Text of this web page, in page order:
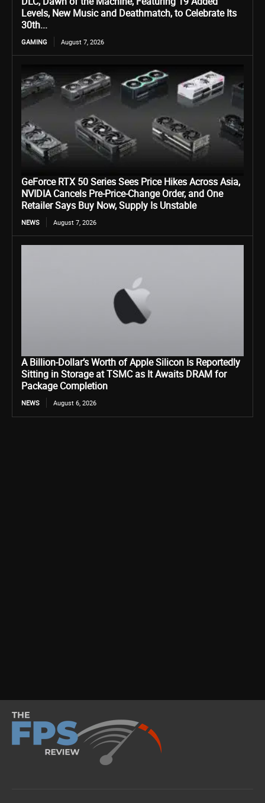
Levels, New Music and Deathmatch, to Celebrate Its
30th...
GAMING August 7, 2026
GeForce RTX 50 Series Sees Price Hikes Across Asia,
NVIDIA Cancels Pre-Price-Change Order, and One
Retailer Says Buy Now, Supply Is Unstable
NEWS August 7, 2026
A Billion-Dollar’s Worth of Apple Silicon Is Reportedly
Sitting in Storage at TSMC as It Awaits DRAM for
Package Completion
NEWS August 6, 2026